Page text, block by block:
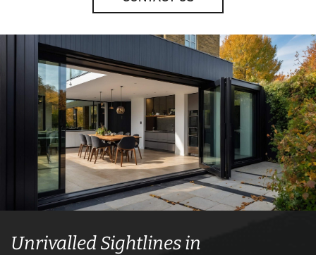
Unrivalled Sightlines in